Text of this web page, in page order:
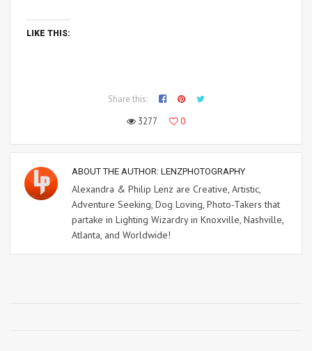
LIKE THIS:
Share this:
3277
0
ABOUT THE AUTHOR: LENZPHOTOGRAPHY
Alexandra & Philip Lenz are Creative, Artistic,
Adventure Seeking, Dog Loving, Photo-Takers that
partake in Lighting Wizardry in Knoxville, Nashville,
Atlanta, and Worldwide!